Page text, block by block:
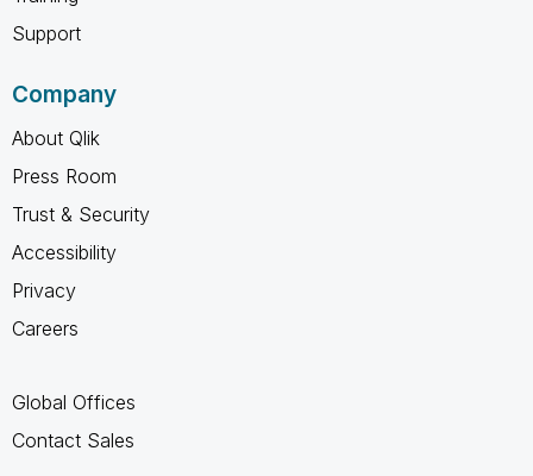
Support
Company
About Qlik
Press Room
Trust & Security
Accessibility
Privacy
Careers
Global Offices
Contact Sales